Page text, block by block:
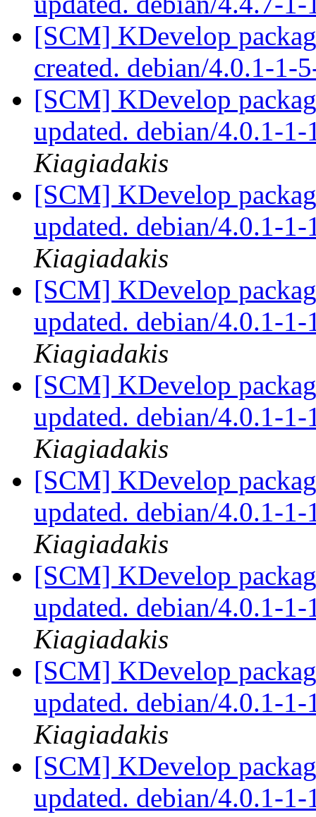
[SCM] KDevelop
created. debian/4.0.1-1-
[SCM] KDevelop
updated. debian/4.0.1-
Kiagiadakis
[SCM] KDevelop
updated. debian/4.0.1-
Kiagiadakis
[SCM] KDevelop
updated. debian/4.0.1-
Kiagiadakis
[SCM] KDevelop
updated. debian/4.0.1-
Kiagiadakis
[SCM] KDevelop
updated. debian/4.0.1-
Kiagiadakis
[SCM] KDevelop
updated. debian/4.0.1-
Kiagiadakis
[SCM] KDevelop
updated. debian/4.0.1-
Kiagiadakis
[SCM] KDevelop
updated. debian/4.0.1-